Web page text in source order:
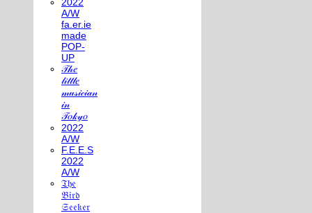
A/W
fa.er.ie
made
POP-
UP
𝒯𝒽𝑒
𝓁𝒾𝓉𝓉𝓁𝑒
𝓂𝓊𝓈𝒾𝒸𝒾𝒶𝓃
𝒾𝓃
𝒯𝑜𝓀𝓎𝑜
2022
A/W
F.E.E.S
2022
A/W
𝔗𝔥𝔢
𝔅𝔦𝔯𝔡
𝔖𝔢𝔢𝔨𝔢𝔯